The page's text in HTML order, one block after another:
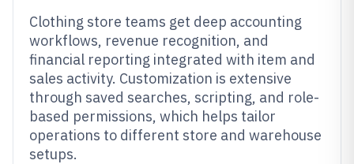
Clothing store teams get deep accounting
workflows, revenue recognition, and
financial reporting integrated with item and
sales activity. Customization is extensive
through saved searches, scripting, and role-
based permissions, which helps tailor
operations to different store and warehouse
setups.